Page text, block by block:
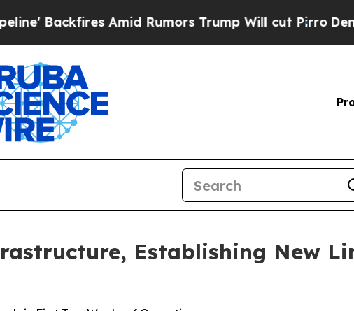
Amid Rumors Trump Will cut PirroDemocratic
Establishing New